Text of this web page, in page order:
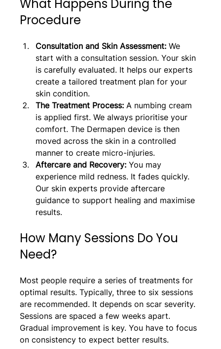
What Happens During the
Procedure
Consultation and Skin Assessment: We
start with a consultation session. Your skin
is carefully evaluated. It helps our experts
create a tailored treatment plan for your
skin condition.
The Treatment Process: A numbing cream
is applied first. We always prioritise your
comfort. The Dermapen device is then
moved across the skin in a controlled
manner to create micro-injuries.
Aftercare and Recovery: You may
experience mild redness. It fades quickly.
Our skin experts provide aftercare
guidance to support healing and maximise
results.
How Many Sessions Do You
Need?
Most people require a series of treatments for
optimal results. Typically, three to six sessions
are recommended. It depends on scar severity.
Sessions are spaced a few weeks apart.
Gradual improvement is key. You have to focus
on consistency to expect better results.